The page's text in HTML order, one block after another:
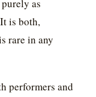
as
is both,
rare in any
performers and